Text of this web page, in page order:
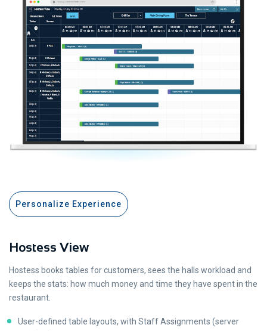
Personalize Experience
Hostess View
Hostess books tables for customers, sees the halls workload and
keeps the stats: how much money and time they have spent in the
restaurant.
User-defined table layouts, with Staff Assignments (server